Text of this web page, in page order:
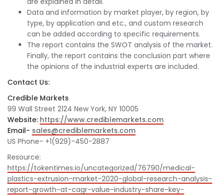
Data and information by market player, by region, by
type, by application and etc., and custom research
can be added according to specific requirements.
The report contains the SWOT analysis of the market.
Finally, the report contains the conclusion part where
the opinions of the industrial experts are included.
Contact Us:
Credible Markets
99 Wall Street 2124 New York, NY 10005
Website: https://www.crediblemarkets.com
Email- sales@crediblemarkets.com
US Phone- +1(929)-450-2887
Resource:
https://tokentimes.io/uncategorized/76790/medical-
plastics-extrusion-market-2020-global-research-analysis-
report-growth-at-cagr-value-industry-share-key-